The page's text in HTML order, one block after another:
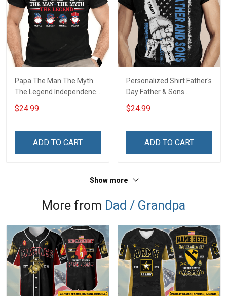
Papa The Man The Myth
The Legend Independence
Day Grandpa Shirt With
Grandkids Names -
Grandpa & Dad
$24.99
ADD TO CART
Personalized Shirt Father's
Day Father & Sons
#Unbreakablebond Daddy
Dad Shirt With Kids Names
Grandpa & Dad
$24.99
ADD TO CART
Show more
More from Dad / Grandpa